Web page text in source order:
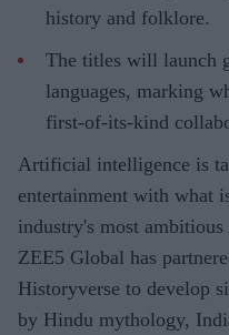
history and folklore.
The titles will launch
languages, marking
first-of-its-kind
Artificial intelligence is
entertainment with what
industry's most
ZEE5 Global has
Historyverse to develop
by Hindu mythology,